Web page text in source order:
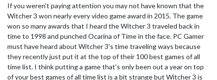
If you weren't paying attention you may not have known that the
Witcher 3 won nearly every video game award in 2015. The game
won so many awards that I heard the Witcher 3 traveled back in
time to 1998 and punched Ocarina of Time in the face. PC Gamer
must have heard about Witcher 3's time traveling ways because
they recently just put it at the top of their 100 best games of all
time list. I think putting a game that's only been out a year on top
of your best games of all time list is a bit strange but Witcher 3 is